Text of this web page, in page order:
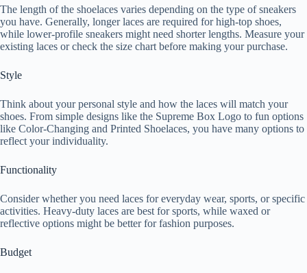
The length of the shoelaces varies depending on the type of sneakers
you have. Generally, longer laces are required for high-top shoes,
while lower-profile sneakers might need shorter lengths. Measure your
existing laces or check the size chart before making your purchase.
Style
Think about your personal style and how the laces will match your
shoes. From simple designs like the Supreme Box Logo to fun options
like Color-Changing and Printed Shoelaces, you have many options to
reflect your individuality.
Functionality
Consider whether you need laces for everyday wear, sports, or specific
activities. Heavy-duty laces are best for sports, while waxed or
reflective options might be better for fashion purposes.
Budget